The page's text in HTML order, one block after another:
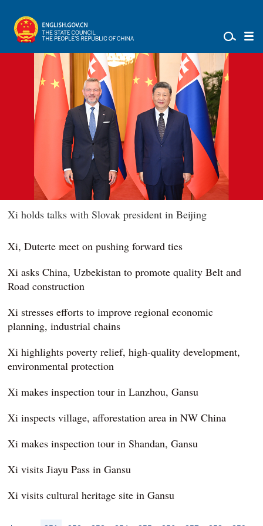
Xi holds talks with Slovak president in Beijing
Xi, Duterte meet on pushing forward ties
Xi asks China, Uzbekistan to promote quality Belt and
Road construction
Xi stresses efforts to improve regional economic
planning, industrial chains
Xi highlights poverty relief, high-quality development,
environmental protection
Xi makes inspection tour in Lanzhou, Gansu
Xi inspects village, afforestation area in NW China
Xi makes inspection tour in Shandan, Gansu
Xi visits Jiayu Pass in Gansu
Xi visits cultural heritage site in Gansu